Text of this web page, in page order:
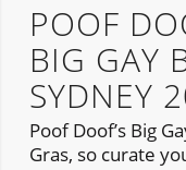
POOF
BIG GAY
SYDNEY
Poof Doof’s Big
Gras, so curate